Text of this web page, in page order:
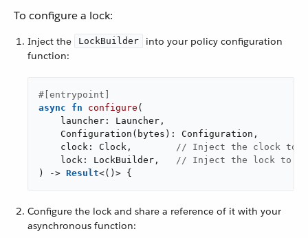
To configure a lock:
Inject the LockBuilder
into your policy configuration
function:
#[entrypoint]
async
fn configure (
    launcher: Launcher,
    Configuration(bytes): Configuration,
    clock: Clock,
// Inject the clock to
    lock: LockBuilder,
// Inject the lock to be
) -> Result<()> {
Configure the lock and share a reference of it with your
asynchronous function: